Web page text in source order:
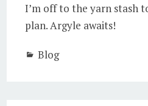
I’m off to the yarn stash
plan. Argyle awaits!
Blog